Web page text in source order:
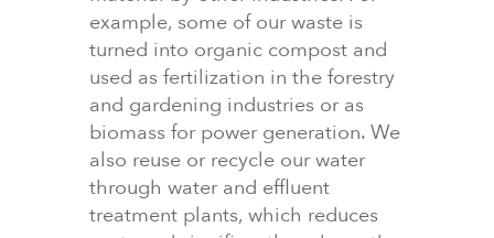
example, some of our waste is
turned into organic compost and
used as fertilization in the forestry
and gardening industries or as
biomass for power generation. We
also reuse or recycle our water
through water and effluent
treatment plants, which reduces